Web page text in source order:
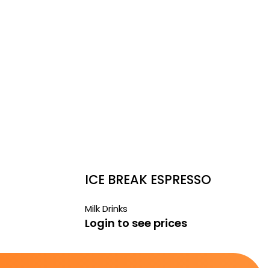
ICE BREAK ESPRESSO
Milk Drinks
Login to see prices